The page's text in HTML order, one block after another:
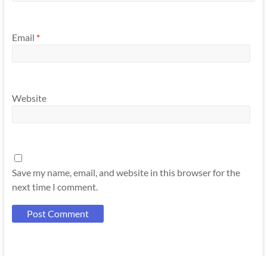
Email *
Website
Save my name, email, and website in this browser for the
next time I comment.